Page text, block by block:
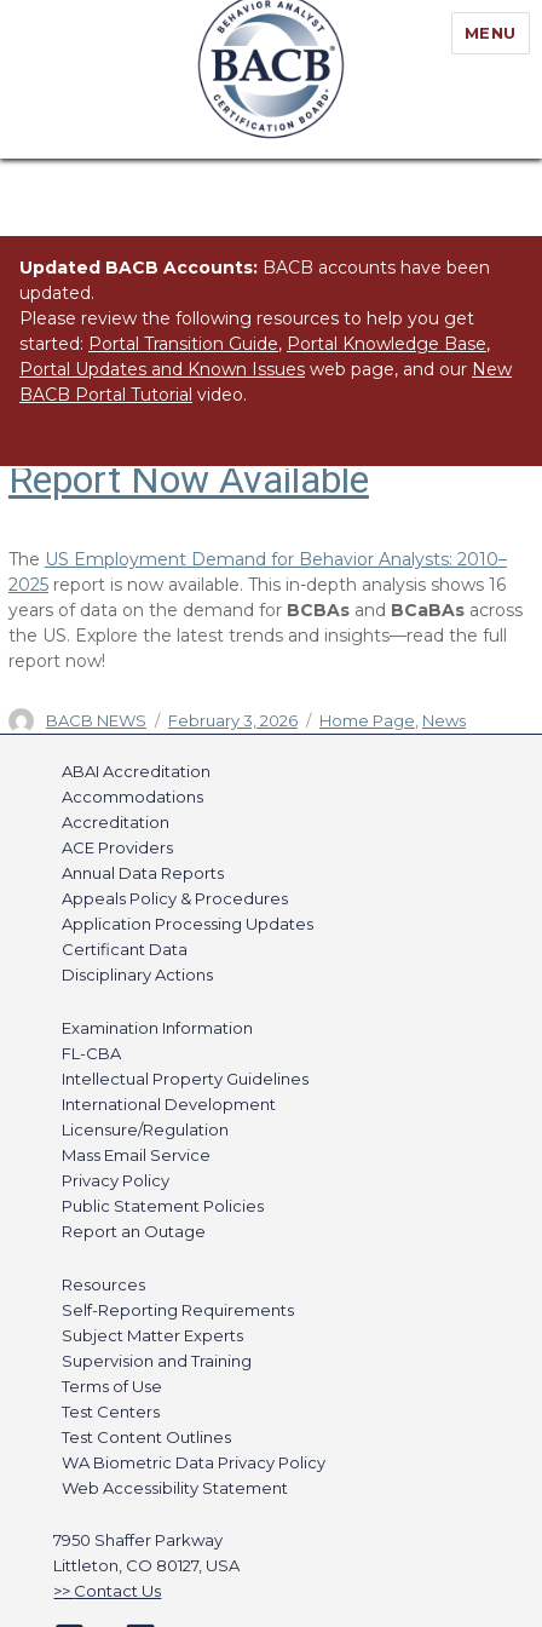
MENU
Updated BACB Accounts: BACB accounts have been
updated.
Please review the following resources to help you get
started: Portal Transition Guide, Portal Knowledge Base,
Portal Updates and Known Issues web page, and our New
BACB Portal Tutorial video.
Report Now Available
The US Employment Demand for Behavior Analysts: 2010–
2025report is now available. This in-depth analysis shows 16
years of data on the demand for BCBAsand BCaBAsacross
the US. Explore the latest trends and insights—read the full
report now!
Author
BACB NEWS
Posted
February 3, 2026 Categories
Home Page News
ABAI Accreditation
Accommodations
Accreditation
ACE Providers
Annual Data Reports
Appeals Policy & Procedures
Application Processing Updates
Certificant Data
Disciplinary Actions
Examination Information
FL-CBA
Intellectual Property Guidelines
International Development
Licensure/Regulation
Mass Email Service
Privacy Policy
Public Statement Policies
Report an Outage
Resources
Self-Reporting Requirements
Subject Matter Experts
Supervision and Training
Terms of Use
Test Centers
Test Content Outlines
WA Biometric Data Privacy Policy
Web Accessibility Statement
7950 Shaffer Parkway
Littleton, CO 80127, USA
Contact Us